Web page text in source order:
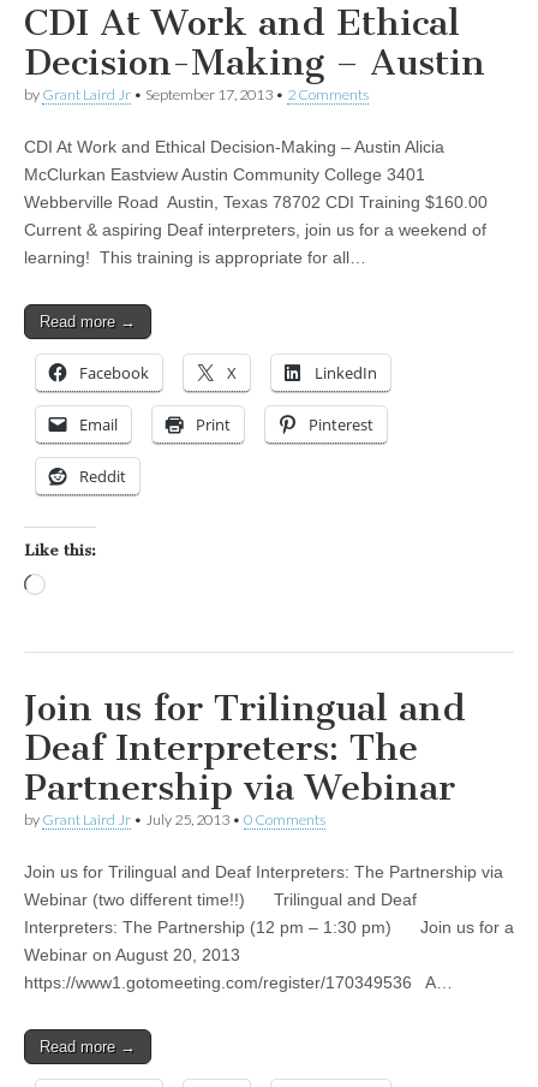
CDI At Work and Ethical
Decision-Making – Austin
by Grant Laird Jr • September 17, 2013 • 2 Comments
CDI At Work and Ethical Decision-Making – Austin Alicia
McClurkan Eastview Austin Community College 3401
Webberville Road Austin, Texas 78702 CDI Training $160.00
Current & aspiring Deaf interpreters, join us for a weekend of
learning! This training is appropriate for all…
Read more →
Facebook X LinkedIn
Email Print Pinterest
Reddit
Like this:
Join us for Trilingual and
Deaf Interpreters: The
Partnership via Webinar
by Grant Laird Jr • July 25, 2013 • 0 Comments
Join us for Trilingual and Deaf Interpreters: The Partnership via
Webinar (two different time!!) Trilingual and Deaf
Interpreters: The Partnership (12 pm – 1:30 pm) Join us for a
Webinar on August 20, 2013
https://www1.gotomeeting.com/register/170349536 A…
Read more →